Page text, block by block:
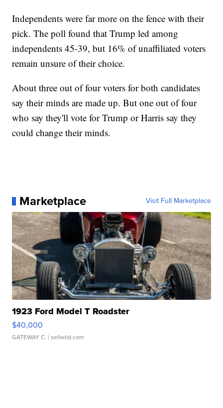
Independents were far more on the fence with their
pick. The poll found that Trump led among
independents 45-39, but 16% of unaffiliated voters
remain unsure of their choice.
About three out of four voters for both candidates
say their minds are made up. But one out of four
who say they'll vote for Trump or Harris say they
could change their minds.
Marketplace Visit Full Marketplace
1923 Ford Model T Roadster
$40,000
GATEWAY C. | sellwild.com